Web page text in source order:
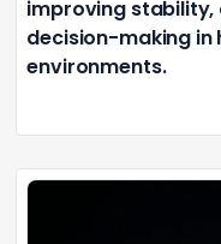
improving
decision-making
environments.